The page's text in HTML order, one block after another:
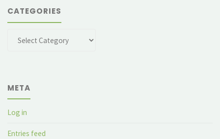
CATEGORIES
META
Log in
Entries feed